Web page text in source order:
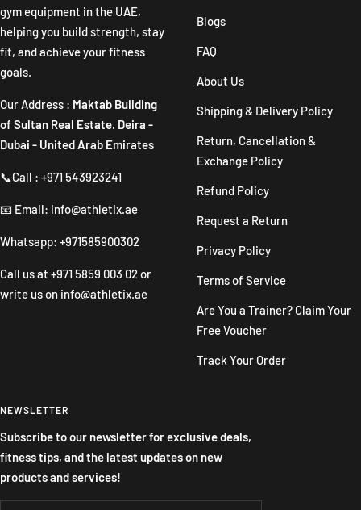
gym equipment in the UAE,
helping you build strength, stay
fit, and achieve your fitness
goals.
Our Address : Maktab Building
of Sultan Real Estate. Deira -
Dubai - United Arab Emirates
📞Call : +971 543923241
📧 Email: info@athletix.ae
Whatsapp: +971585900302
Call us at +971 5859 003 02 or
write us on info@athletix.ae
Blogs
FAQ
About Us
Shipping & Delivery Policy
Return, Cancellation &
Exchange Policy
Refund Policy
Request a Return
Privacy Policy
Terms of Service
Are You a Trainer? Claim Your
Free Voucher
Track Your Order
NEWSLETTER
Subscribe to our newsletter for exclusive deals,
fitness tips, and the latest updates on new
products and services!